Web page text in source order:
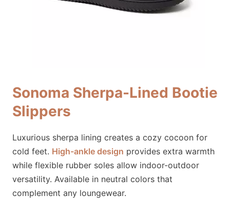
Sonoma Sherpa-Lined Bootie
Slippers
Luxurious sherpa lining creates a cozy cocoon for
cold feet. High-ankle design provides extra warmth
while flexible rubber soles allow indoor-outdoor
versatility. Available in neutral colors that
complement any loungewear.